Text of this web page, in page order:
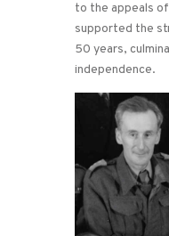
to the appeals
supported the
50 years,
independence.